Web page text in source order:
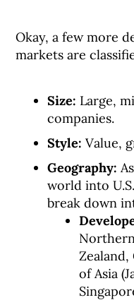
Okay, a few more
markets are
Size: Large,
companies.
Style: Value,
Geography:
world into
break down
Zealand,
of Asia